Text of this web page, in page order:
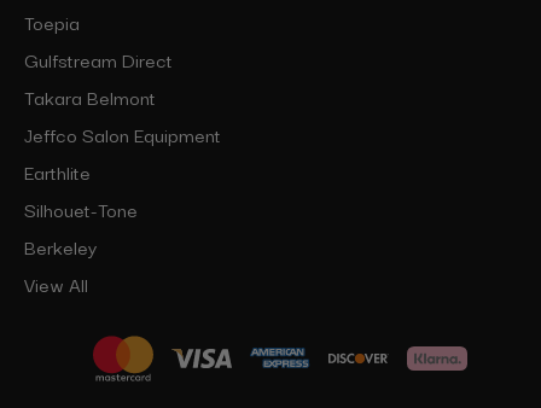
Toepia
Gulfstream Direct
Takara Belmont
Jeffco Salon Equipment
Earthlite
Silhouet-Tone
Berkeley
View All